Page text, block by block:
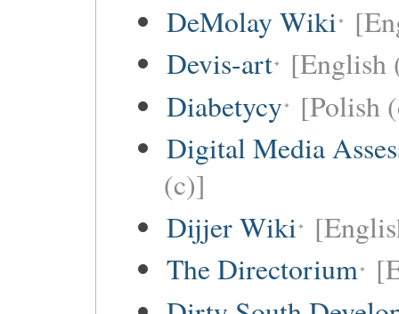
DeMolay Wiki
Devis-art [English
Diabetycy [Polish
Digital Media
(c)]
Dijjer Wiki
The Directorium